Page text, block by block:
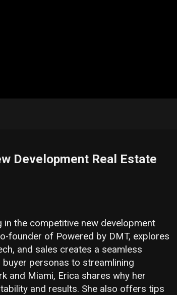
Development Real Estate
the competitive new development
founder of Powered by DMT, explores
and sales creates a seamless
personas to streamlining
and Miami, Erica shares why her
and results. She also offers tips